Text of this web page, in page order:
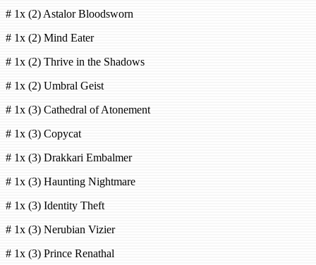
# 1x (2) Astalor Bloodsworn
# 1x (2) Mind Eater
# 1x (2) Thrive in the Shadows
# 1x (2) Umbral Geist
# 1x (3) Cathedral of Atonement
# 1x (3) Copycat
# 1x (3) Drakkari Embalmer
# 1x (3) Haunting Nightmare
# 1x (3) Identity Theft
# 1x (3) Nerubian Vizier
# 1x (3) Prince Renathal